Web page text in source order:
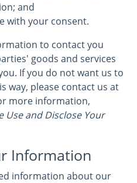
and
with your consent.
to contact you
goods and services
If you do not want us to
way, please contact us at
more information,
Use and Disclose Your
Information
information about our